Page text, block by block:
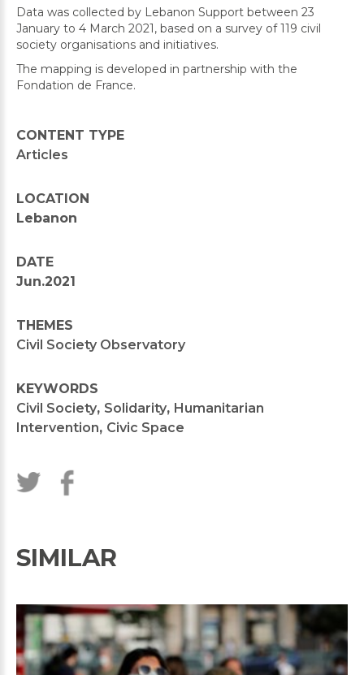
Data was collected by Lebanon Support between 23
January to 4 March 2021, based on a survey of 119 civil
society organisations and initiatives.
The mapping is developed in partnership with the
Fondation de France.
CONTENT TYPE
Articles
LOCATION
Lebanon
DATE
Jun.2021
THEMES
Civil Society Observatory
KEYWORDS
Civil Society, Solidarity, Humanitarian
Intervention, Civic Space
SIMILAR